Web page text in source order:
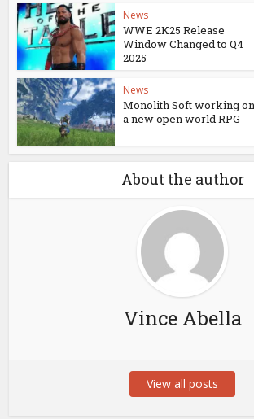
News
WWE 2K25 Release
Window Changed to Q4
2025
News
Monolith Soft working on
a new open world RPG
About the author
Vince Abella
View all posts